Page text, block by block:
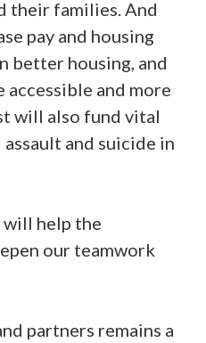
their families. And
pay and housing
better housing, and
accessible and more
will also fund vital
and suicide in
help the
our teamwork
partners remains a